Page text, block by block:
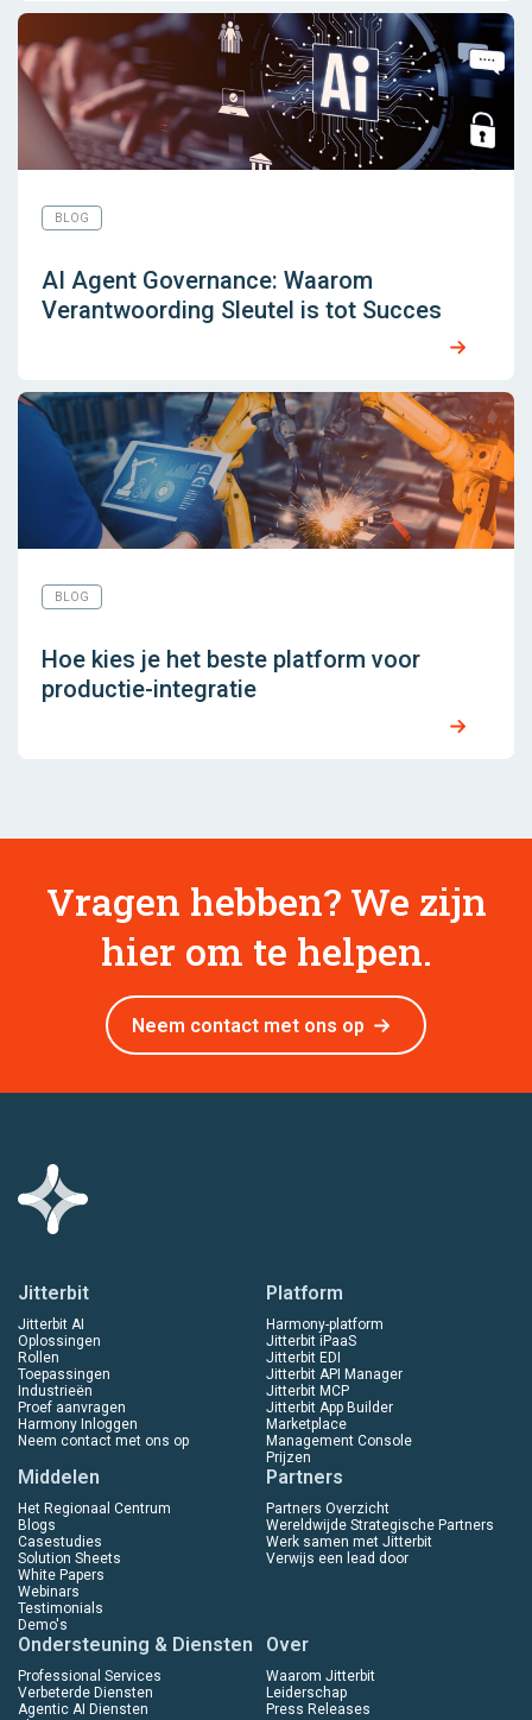
BLOG
AI Agent Governance: Waarom
Verantwoording Sleutel is tot Succes
BLOG
Hoe kies je het beste platform voor
productie-integratie
Vragen hebben? We zijn
hier om te helpen.
Neem contact met ons op
Jitterbit
Jitterbit AI
Oplossingen
Rollen
Toepassingen
Industrieën
Proef aanvragen
Harmony Inloggen
Neem contact met ons op
Platform
Harmony-platform
Jitterbit iPaaS
Jitterbit EDI
Jitterbit API Manager
Jitterbit MCP
Jitterbit App Builder
Marketplace
Management Console
Prijzen
Middelen
Het Regionaal Centrum
Blogs
Casestudies
Solution Sheets
White Papers
Webinars
Testimonials
Demo's
Partners
Partners Overzicht
Wereldwijde Strategische Partners
Werk samen met Jitterbit
Verwijs een lead door
Ondersteuning & Diensten
Professional Services
Verbeterde Diensten
Agentic AI Diensten
Over
Waarom Jitterbit
Leiderschap
Press Releases